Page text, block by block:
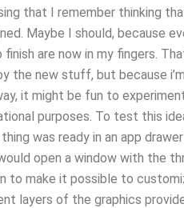
that I remember thinking
Maybe I should, because
are now in my fingers.
the new stuff, but because
it might be fun to
purposes. To test this
was ready in an app
open a window with the
to make it possible to
layers of the graphics